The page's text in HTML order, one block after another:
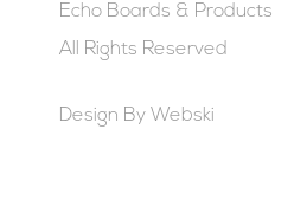
Echo Boards & Products
All Rights Reserved
Design By Webski